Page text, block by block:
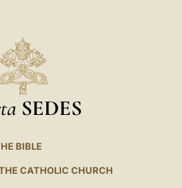
SEDES
BIBLE
CATHOLIC CHURCH